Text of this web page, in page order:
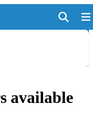
available